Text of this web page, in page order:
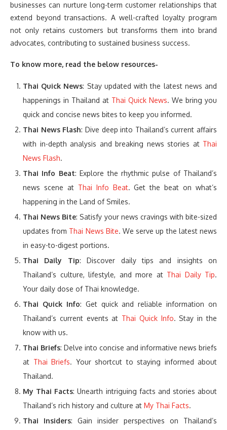
businesses can nurture long-term customer relationships that
extend beyond transactions. A well-crafted loyalty program
not only retains customers but transforms them into brand
advocates, contributing to sustained business success.
To know more, read the below resources-
Thai Quick News: Stay updated with the latest news and
happenings in Thailand at Thai Quick News. We bring you
quick and concise news bites to keep you informed.
Thai News Flash: Dive deep into Thailand’s current affairs
with in-depth analysis and breaking news stories at Thai
News Flash.
Thai Info Beat: Explore the rhythmic pulse of Thailand’s
news scene at Thai Info Beat. Get the beat on what’s
happening in the Land of Smiles.
Thai News Bite: Satisfy your news cravings with bite-sized
updates from Thai News Bite. We serve up the latest news
in easy-to-digest portions.
Thai Daily Tip: Discover daily tips and insights on
Thailand’s culture, lifestyle, and more at Thai Daily Tip.
Your daily dose of Thai knowledge.
Thai Quick Info: Get quick and reliable information on
Thailand’s current events at Thai Quick Info. Stay in the
know with us.
Thai Briefs: Delve into concise and informative news briefs
at Thai Briefs. Your shortcut to staying informed about
Thailand.
My Thai Facts: Unearth intriguing facts and stories about
Thailand’s rich history and culture at My Thai Facts.
Thai Insiders: Gain insider perspectives on Thailand’s